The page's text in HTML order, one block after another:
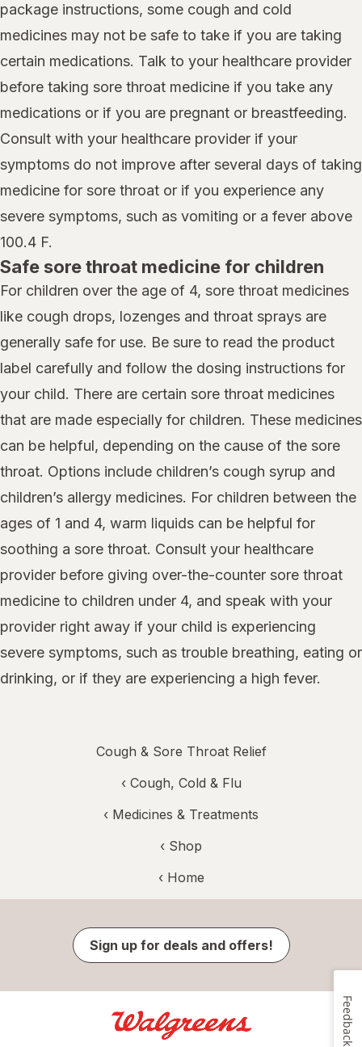
package instructions, some cough and cold
medicines may not be safe to take if you are taking
certain medications. Talk to your healthcare provider
before taking sore throat medicine if you take any
medications or if you are pregnant or breastfeeding.
Consult with your healthcare provider if your
symptoms do not improve after several days of taking
medicine for sore throat or if you experience any
severe symptoms, such as vomiting or a fever above
100.4 F.
Safe sore throat medicine for children
For children over the age of 4, sore throat medicines
like cough drops, lozenges and throat sprays are
generally safe for use. Be sure to read the product
label carefully and follow the dosing instructions for
your child. There are certain sore throat medicines
that are made especially for children. These medicines
can be helpful, depending on the cause of the sore
throat. Options include children’s cough syrup and
children’s allergy medicines. For children between the
ages of 1 and 4, warm liquids can be helpful for
soothing a sore throat. Consult your healthcare
provider before giving over-the-counter sore throat
medicine to children under 4, and speak with your
provider right away if your child is experiencing
severe symptoms, such as trouble breathing, eating or
drinking, or if they are experiencing a high fever.
Cough & Sore Throat Relief
‹ Cough, Cold & Flu
‹ Medicines & Treatments
‹ Shop
‹ Home
Sign up for deals and offers!
Feedback